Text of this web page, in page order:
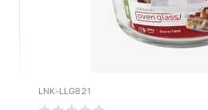
LNK-LLG821